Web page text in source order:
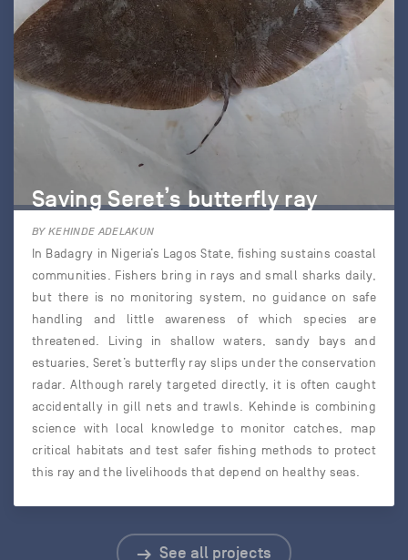
Saving Seret’s butterfly ray
BY KEHINDE ADELAKUN
In Badagry in Nigeria’s Lagos State, fishing sustains coastal
communities. Fishers bring in rays and small sharks daily,
but there is no monitoring system, no guidance on safe
handling and little awareness of which species are
threatened. Living in shallow waters, sandy bays and
estuaries, Seret’s butterfly ray slips under the conservation
radar. Although rarely targeted directly, it is often caught
accidentally in gill nets and trawls. Kehinde is combining
science with local knowledge to monitor catches, map
critical habitats and test safer fishing methods to protect
this ray and the livelihoods that depend on healthy seas.
See all projects